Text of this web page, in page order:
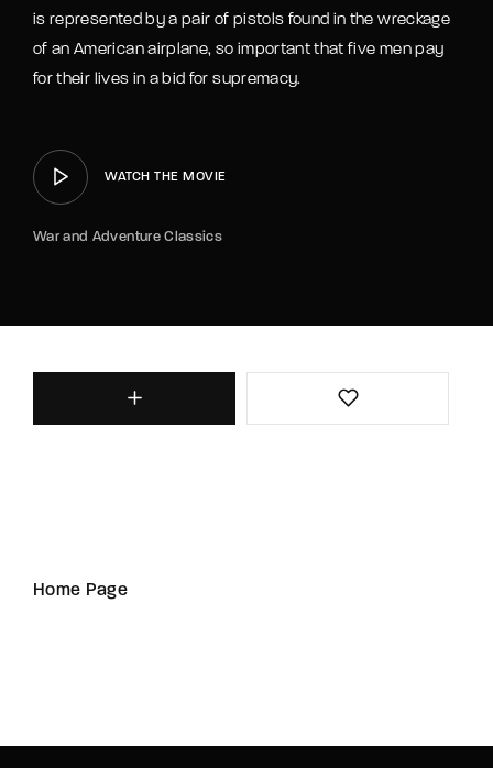
is represented by a pair of pistols found in the wreckage
of an American airplane, so important that five men pay
for their lives in a bid for supremacy.
WATCH THE MOVIE
War and Adventure Classics
Home Page